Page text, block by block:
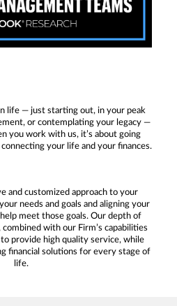
life — just starting out, in your peak
or contemplating your legacy —
you work with us, it’s about going
your life and your finances.
and customized approach to your
needs and goals and aligning your
meet those goals. Our depth of
with our Firm’s capabilities
provide high quality service, while
financial solutions for every stage of
life.